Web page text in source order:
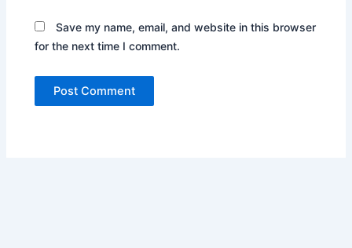
Save my name, email, and website in this browser
for the next time I comment.